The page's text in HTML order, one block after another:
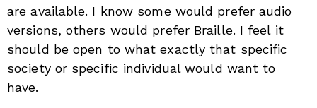
are available. I know some would prefer audio
versions, others would prefer Braille. I feel it
should be open to what exactly that specific
society or specific individual would want to
have.